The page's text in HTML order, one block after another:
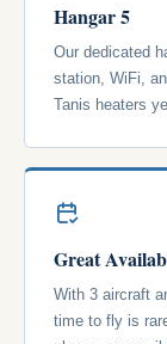
Hangar 5
Our dedicated
station, WiFi,
Tanis heaters
Great
With 3 aircraft
time to fly is